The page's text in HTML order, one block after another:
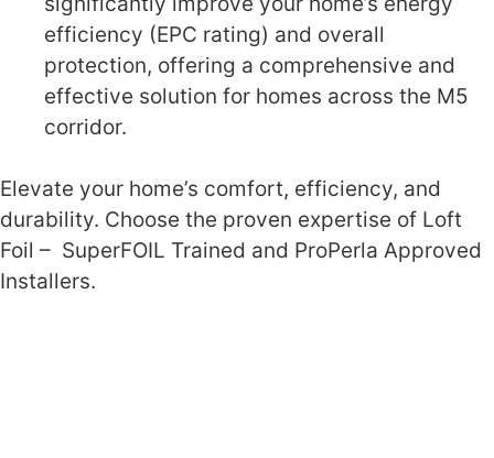
efficiency (EPC rating) and overall
protection, offering a comprehensive and
effective solution for homes across the M5
corridor.
Elevate your home’s comfort, efficiency, and
durability. Choose the proven expertise of Loft
Foil – SuperFOIL Trained and ProPerla Approved
Installers.